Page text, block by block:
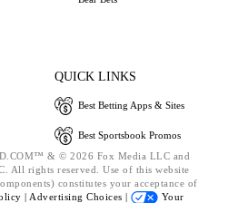
QUICK LINKS
Best Betting Apps & Sites
Best Sportsbook Promos
& © 2026 Fox Media LLC and
All rights reserved. Use of this website
constitutes your acceptance of
| Advertising Choices |
Your